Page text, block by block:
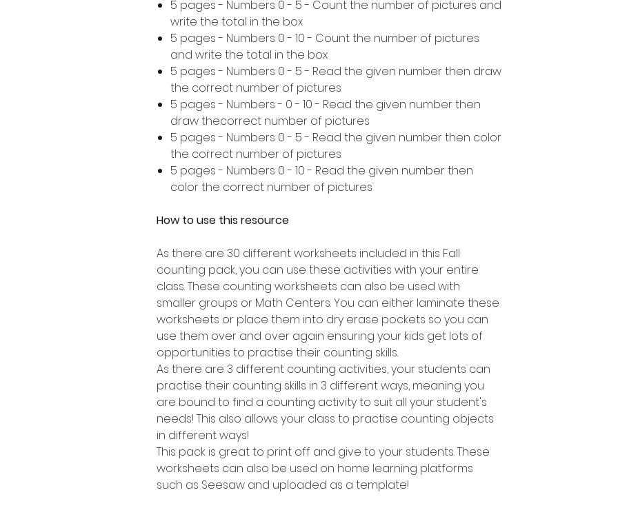
5 pages - Numbers 0 - 5 - Count the number of pictures and
write the total in the box
5 pages - Numbers 0 - 10 - Count the number of pictures
and write the total in the box
5 pages - Numbers 0 - 5 - Read the given number then draw
the correct number of pictures
5 pages - Numbers - 0 - 10 - Read the given number then
draw thecorrect number of pictures
5 pages - Numbers 0 - 5 - Read the given number then color
the correct number of pictures
5 pages - Numbers 0 - 10 - Read the given number then
color the correct number of pictures
How to use this resource
As there are 30 different worksheets included in this Fall
counting pack, you can use these activities with your entire
class. These counting worksheets can also be used with
smaller groups or Math Centers. You can either laminate these
worksheets or place them into dry erase pockets so you can
use them over and over again ensuring your kids get lots of
opportunities to practise their counting skills.
As there are 3 different counting activities, your students can
practise their counting skills in 3 different ways, meaning you
are bound to find a counting activity to suit all your student's
needs! This also allows your class to practise counting objects
in different ways!
This pack is great to print off and give to your students. These
worksheets can also be used on home learning platforms
such as Seesaw and uploaded as a template!